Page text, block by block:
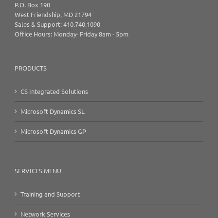
P.O. Box 190
West Friendship, MD 21794
Sales & Support: 410.740.1090
Office Hours: Monday- Friday 8am - 5pm
PRODUCTS
CS Integrated Solutions
Microsoft Dynamics SL
Microsoft Dynamics GP
SERVICES MENU
Training and Support
Network Services